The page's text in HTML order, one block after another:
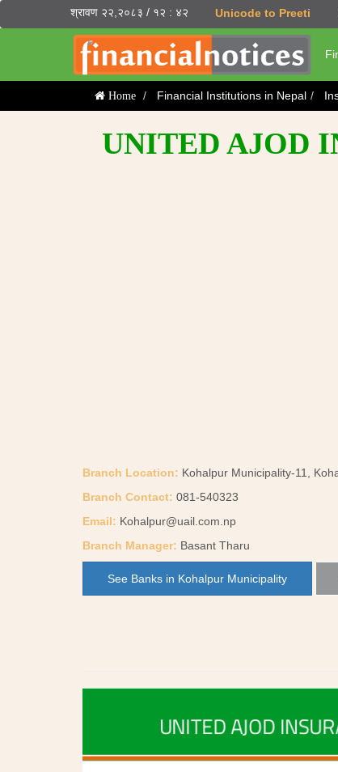
श्रावण २२,२०८३ / १२ : ४२ Unicode to Preeti
Home Financial Institutions in Nepal
UNITED AJOD
Branch Location: Kohalpur Municipality-11,
Branch Contact: 081-540323
Email: Kohalpur@uail.com.np
Branch Manager: Basant Tharu
See Banks in Kohalpur Municipality